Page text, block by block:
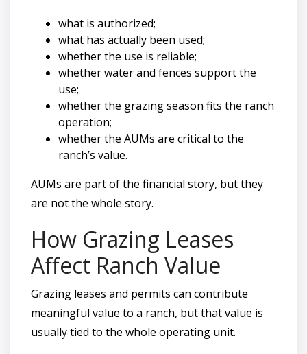
what is authorized;
what has actually been used;
whether the use is reliable;
whether water and fences support the
use;
whether the grazing season fits the ranch
operation;
whether the AUMs are critical to the
ranch’s value.
AUMs are part of the financial story, but they
are not the whole story.
How Grazing Leases
Affect Ranch Value
Grazing leases and permits can contribute
meaningful value to a ranch, but that value is
usually tied to the whole operating unit.